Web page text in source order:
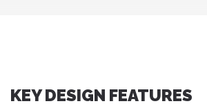
KEY DESIGN FEATURES